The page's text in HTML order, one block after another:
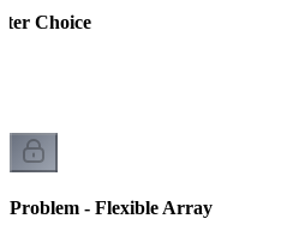
Choice
Problem - Flexible Array